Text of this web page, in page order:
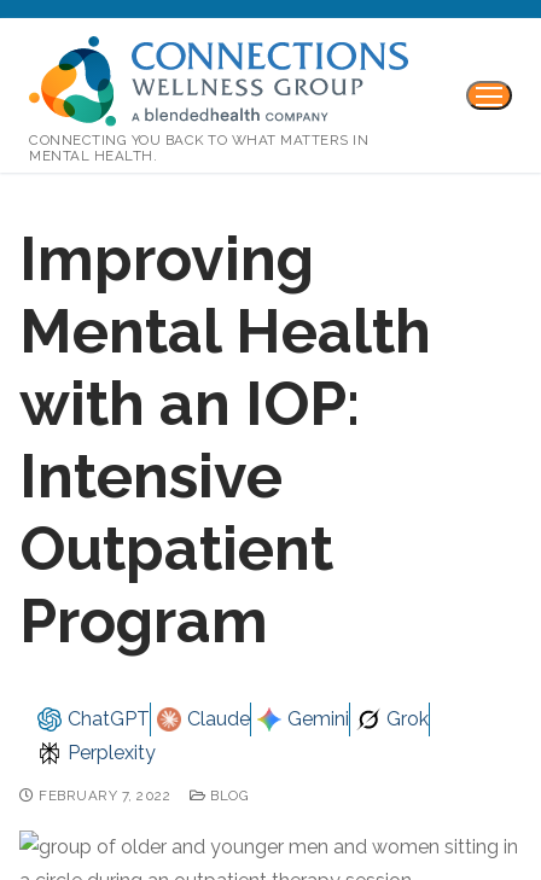
CONNECTING YOU BACK TO WHAT MATTERS IN
MENTAL HEALTH.
Improving
Mental Health
with an IOP:
Intensive
Outpatient
Program
ChatGPT Claude Gemini
Grok
Perplexity
FEBRUARY 7, 2022 BLOG